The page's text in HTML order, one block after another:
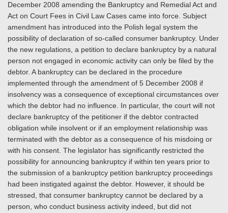
December 2008 amending the Bankruptcy and Remedial Act and
Act on Court Fees in Civil Law Cases came into force. Subject
amendment has introduced into the Polish legal system the
possibility of declaration of so-called consumer bankruptcy. Under
the new regulations, a petition to declare bankruptcy by a natural
person not engaged in economic activity can only be filed by the
debtor. A bankruptcy can be declared in the procedure
implemented through the amendment of 5 December 2008 if
insolvency was a consequence of exceptional circumstances over
which the debtor had no influence. In particular, the court will not
declare bankruptcy of the petitioner if the debtor contracted
obligation while insolvent or if an employment relationship was
terminated with the debtor as a consequence of his misdoing or
with his consent. The legislator has significantly restricted the
possibility for announcing bankruptcy if within ten years prior to
the submission of a bankruptcy petition bankruptcy proceedings
had been instigated against the debtor. However, it should be
stressed, that consumer bankruptcy cannot be declared by a
person, who conduct business activity indeed, but did not